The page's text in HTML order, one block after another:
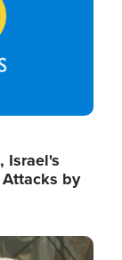
Israel's
by